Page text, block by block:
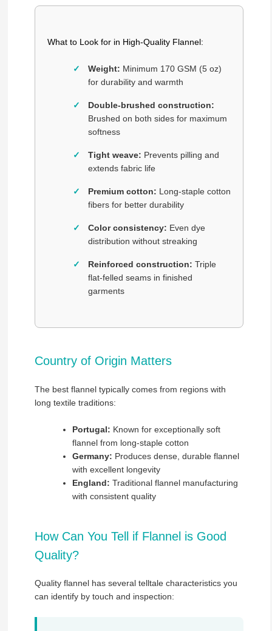
What to Look for in High-Quality Flannel:
Weight: Minimum 170 GSM (5 oz)
for durability and warmth
Double-brushed construction:
Brushed on both sides for maximum
softness
Tight weave: Prevents pilling and
extends fabric life
Premium cotton: Long-staple cotton
fibers for better durability
Color consistency: Even dye
distribution without streaking
Reinforced construction: Triple
flat-felled seams in finished
garments
Country of Origin Matters
The best flannel typically comes from regions with
long textile traditions:
Portugal: Known for exceptionally soft
flannel from long-staple cotton
Germany: Produces dense, durable flannel
with excellent longevity
England: Traditional flannel manufacturing
with consistent quality
How Can You Tell if Flannel is Good
Quality?
Quality flannel has several telltale characteristics you
can identify by touch and inspection: